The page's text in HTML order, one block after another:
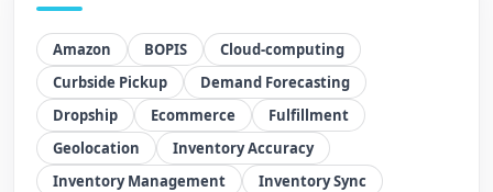
Amazon BOPIS
Cloud-computing
Curbside Pickup
Demand Forecasting
Dropship
Ecommerce
Fulfillment
Geolocation
Inventory Accuracy
Inventory Management
Inventory Sync